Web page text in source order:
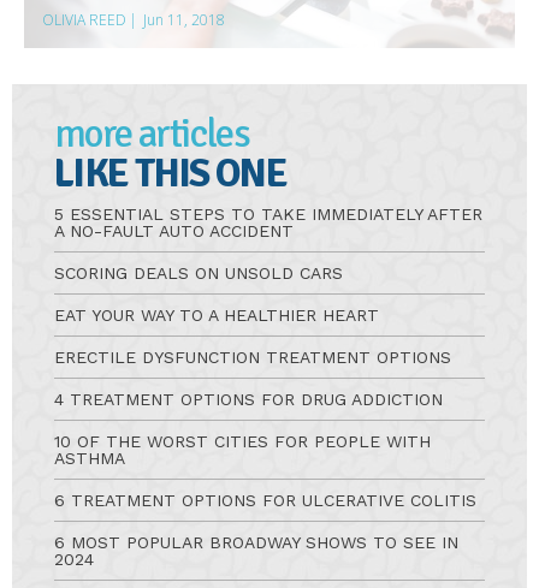
OLIVIA REED | Jun 11, 2018
more articles
LIKE THIS ONE
5 ESSENTIAL STEPS TO TAKE IMMEDIATELY AFTER
A NO-FAULT AUTO ACCIDENT
SCORING DEALS ON UNSOLD CARS
EAT YOUR WAY TO A HEALTHIER HEART
ERECTILE DYSFUNCTION TREATMENT OPTIONS
4 TREATMENT OPTIONS FOR DRUG ADDICTION
10 OF THE WORST CITIES FOR PEOPLE WITH
ASTHMA
6 TREATMENT OPTIONS FOR ULCERATIVE COLITIS
6 MOST POPULAR BROADWAY SHOWS TO SEE IN
2024